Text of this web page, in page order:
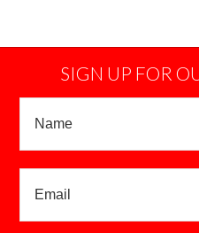
SIGN UP FOR